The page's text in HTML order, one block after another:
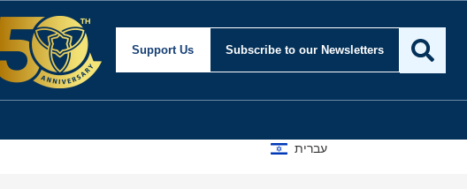
Support Us Subscribe to our Newsletters
עברית